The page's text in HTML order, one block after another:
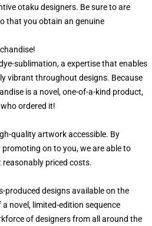
otaku designers. Be sure to are
that you obtain an genuine
sublimation, a expertise that enables
vibrant throughout designs. Because
is a novel, one-of-a-kind product,
ordered it!
quality artwork accessible. By
on to you, we are able to
priced costs.
produced designs available on the
novel, limited-edition sequence
of designers from all around the